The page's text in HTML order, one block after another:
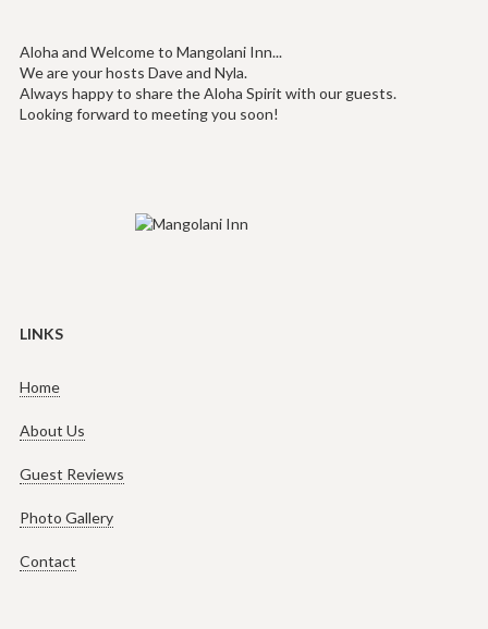
Aloha and Welcome to Mangolani Inn...
We are your hosts Dave and Nyla.
Always happy to share the Aloha Spirit with our guests.
Looking forward to meeting you soon!
LINKS
Home
About Us
Guest Reviews
Photo Gallery
Contact